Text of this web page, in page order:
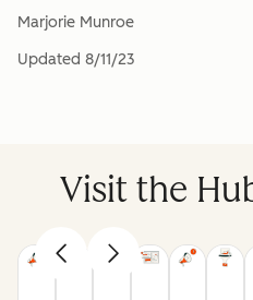
Marjorie Munroe
Updated 8/11/23
Visit the